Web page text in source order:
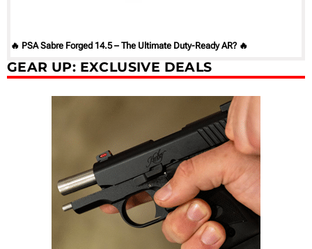
🔥 PSA Sabre Forged 14.5 – The Ultimate Duty-Ready AR? 🔥
GEAR UP: EXCLUSIVE DEALS